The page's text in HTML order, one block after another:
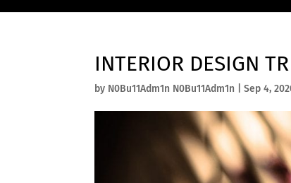
INTERIOR DESIGN
by N0Bu11Adm1n N0Bu11Adm1n |Sep 4,